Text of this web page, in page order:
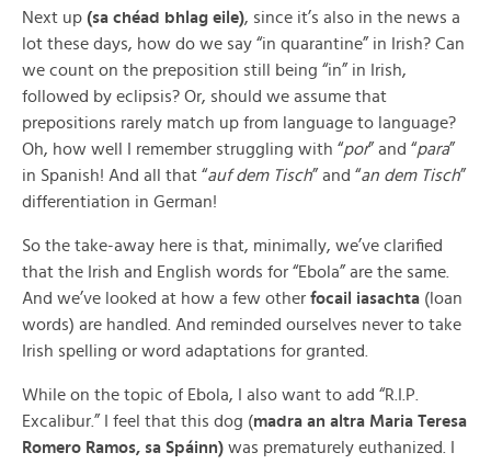
Next up (sa chéad bhlag eile), since it’s also in the news a
lot these days, how do we say “in quarantine” in Irish? Can
we count on the preposition still being “in” in Irish,
followed by eclipsis? Or, should we assume that
prepositions rarely match up from language to language?
Oh, how well I remember struggling with “por” and “para”
in Spanish! And all that “auf dem Tisch” and “an dem Tisch”
differentiation in German!
So the take-away here is that, minimally, we’ve clarified
that the Irish and English words for “Ebola” are the same.
And we’ve looked at how a few other focail iasachta (loan
words) are handled. And reminded ourselves never to take
Irish spelling or word adaptations for granted.
While on the topic of Ebola, I also want to add “R.I.P.
Excalibur.” I feel that this dog (madra an altra Maria Teresa
Romero Ramos, sa Spáinn) was prematurely euthanized. I